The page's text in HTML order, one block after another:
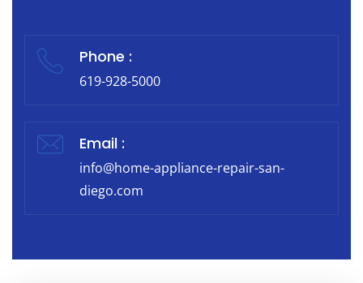
Phone :
619-928-5000
Email :
info@home-appliance-repair-san-
diego.com